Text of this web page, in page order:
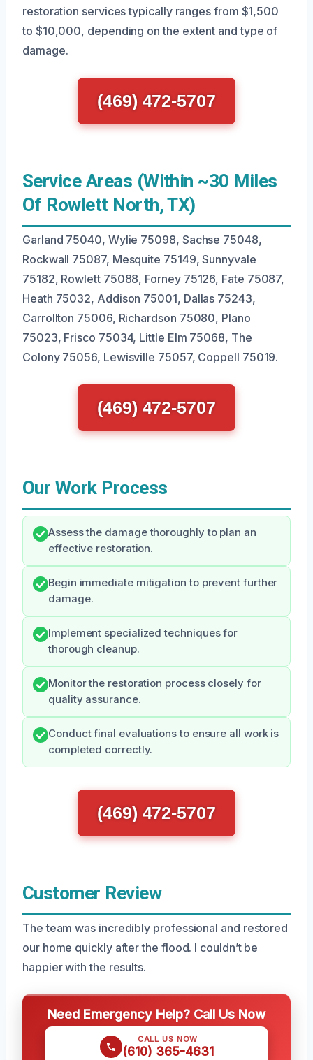
restoration services typically ranges from $1,500
to $10,000, depending on the extent and type of
damage.
(469) 472-5707
Service Areas (Within ~30 Miles
Of Rowlett North, TX)
Garland 75040, Wylie 75098, Sachse 75048,
Rockwall 75087, Mesquite 75149, Sunnyvale
75182, Rowlett 75088, Forney 75126, Fate 75087,
Heath 75032, Addison 75001, Dallas 75243,
Carrollton 75006, Richardson 75080, Plano
75023, Frisco 75034, Little Elm 75068, The
Colony 75056, Lewisville 75057, Coppell 75019.
(469) 472-5707
Our Work Process
Assess the damage thoroughly to plan an
effective restoration.
Begin immediate mitigation to prevent further
damage.
Implement specialized techniques for
thorough cleanup.
Monitor the restoration process closely for
quality assurance.
Conduct final evaluations to ensure all work is
completed correctly.
(469) 472-5707
Customer Review
The team was incredibly professional and restored
our home quickly after the flood. I couldn’t be
happier with the results.
Need Emergency Help? Call Us Now
CALL US NOW
(610) 365-4631